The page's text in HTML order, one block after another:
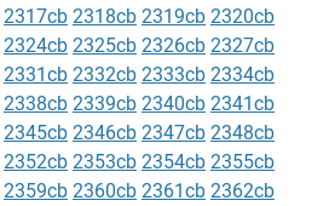
2317cb 2318cb 2319cb 2320cb
2324cb 2325cb 2326cb 2327cb
2331cb 2332cb 2333cb 2334cb
2338cb 2339cb 2340cb 2341cb
2345cb 2346cb 2347cb 2348cb
2352cb 2353cb 2354cb 2355cb
2359cb 2360cb 2361cb 2362cb